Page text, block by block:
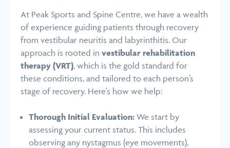
At Peak Sports and Spine Centre, we have a wealth
of experience guiding patients through recovery
from vestibular neuritis and labyrinthitis. Our
approach is rooted in vestibular rehabilitation
therapy (VRT), which is the gold standard for
these conditions, and tailored to each person’s
stage of recovery. Here’s how we help:
Thorough Initial Evaluation: We start by
assessing your current status. This includes
observing any nystagmus (eye movements),